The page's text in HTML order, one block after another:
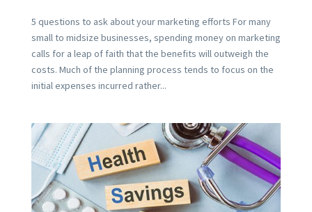
5 questions to ask about your marketing efforts For many
small to midsize businesses, spending money on marketing
calls for a leap of faith that the benefits will outweigh the
costs. Much of the planning process tends to focus on the
initial expenses incurred rather...